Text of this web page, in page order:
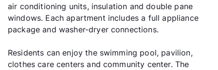
air conditioning units, insulation and double pane
windows. Each apartment includes a full appliance
package and washer-dryer connections.
Residents can enjoy the swimming pool, pavilion,
clothes care centers and community center. The